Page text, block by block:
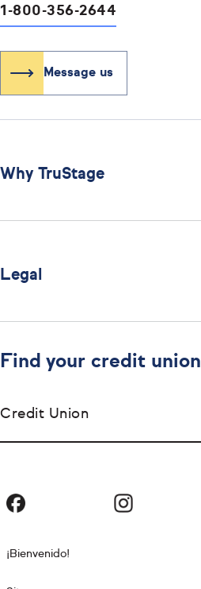
1-800-356-2644
Message us
Why TruStage
Legal
Find your credit union
Credit Union
¡Bienvenido!